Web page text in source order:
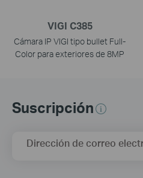
VIGI C385
Cámara IP VIGI tipo bullet Full-
Color para exteriores de 8MP
Suscripción
Dirección de correo